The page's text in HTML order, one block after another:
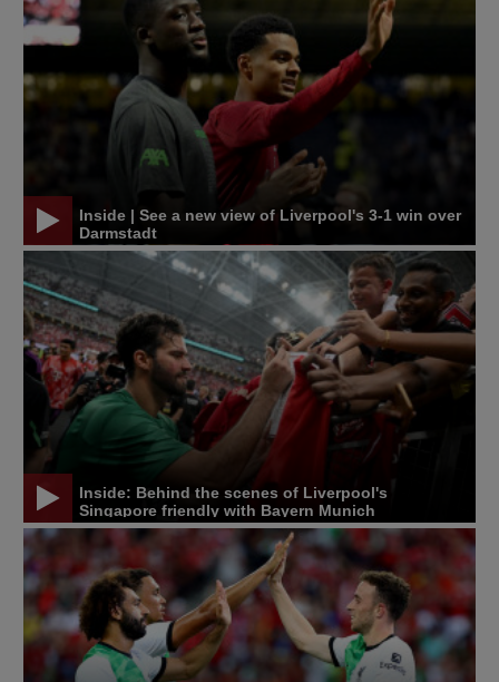
Inside | See a new view of Liverpool's 3-1 win over
Darmstadt
Inside: Behind the scenes of Liverpool's
Singapore friendly with Bayern Munich